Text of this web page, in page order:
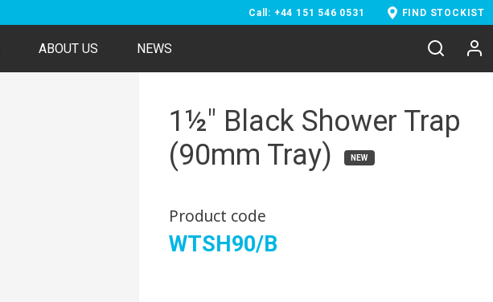
Call: +44 151 546 0531 FIND STOCKIST
ABOUT US NEWS
1½" Black Shower Trap
(90mm Tray)
NEW
Product code
WTSH90/B